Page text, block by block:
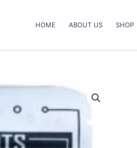
HOME ABOUT US SHOP